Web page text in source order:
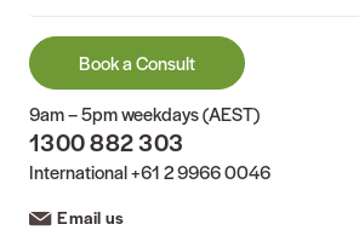
Book a Consult
9am – 5pm weekdays (AEST)
1300 882 303
International+61 2 9966 0046
Email us